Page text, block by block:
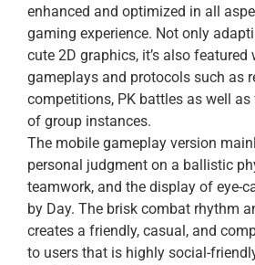
enhanced and optimized in all
gaming experience. Not only
cute 2D graphics, it’s also
gameplays and protocols such as
competitions, PK battles as well
of group instances.
The mobile gameplay version
personal judgment on a ballistic
teamwork, and the display of eye-
by Day. The brisk combat rhythm
creates a friendly, casual, and
to users that is highly social-